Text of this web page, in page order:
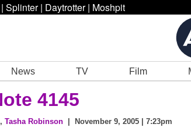
| Splinter | Daytrotter | Moshpit
News TV Film
4145
, Tasha Robinson | November 9, 2005 | 7:23pm